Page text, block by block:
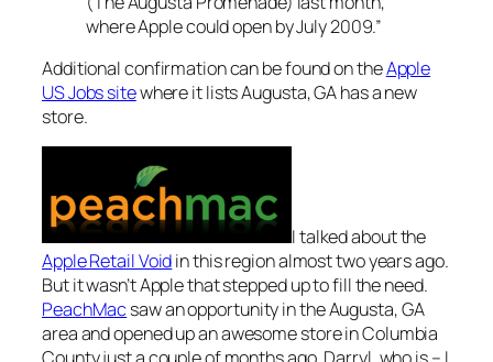
where Apple could open by July 2009.”
Additional confirmation can be found on theApple
US Jobs sitewhere it lists Augusta, GA has a new
store.
I talked about the
Apple Retail Voidin this region almost two years ago.
But it wasn’t Apple that stepped up to fill the need.
PeachMac saw an opportunity in the Augusta, GA
area and opened up an awesome store in Columbia